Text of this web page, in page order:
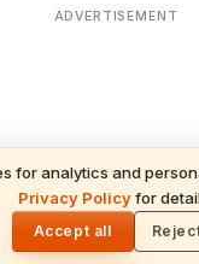
for analytics and
Privacy Policyfor
Accept all
ADVERTISEMENT